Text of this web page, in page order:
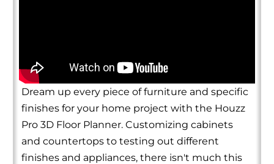
Dream up every piece of furniture and specific
finishes for your home project with the Houzz
Pro 3D Floor Planner. Customizing cabinets
and countertops to testing out different
finishes and appliances, there isn't much this